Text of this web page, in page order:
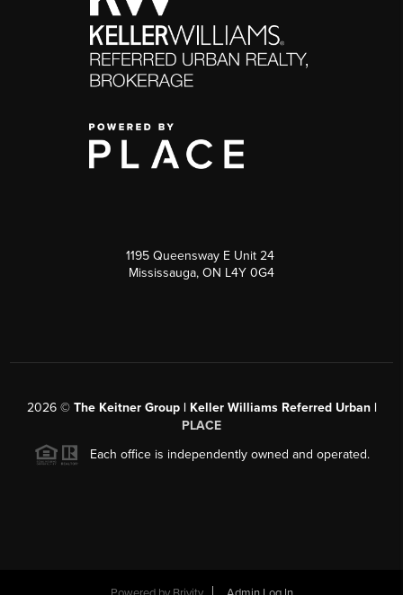
1195 Queensway E Unit 24
Mississauga, ON L4Y 0G4
2026© The Keitner Group | Keller Williams Referred Urban |
PLACE
Each office is independently owned and operated.